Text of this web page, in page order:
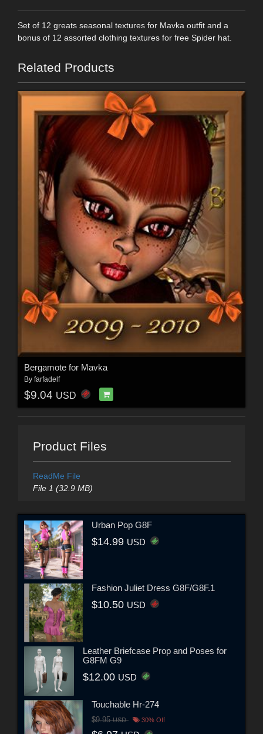
Set of 12 greats seasonal textures for Mavka outfit and a
bonus of 12 assorted clothing textures for free Spider hat.
Related Products
Bergamote for Mavka
By farfadelf
$9.04 USD
Product Files
ReadMe File
File 1 (32.9 MB)
Urban Pop G8F
$14.99 USD
Fashion Juliet Dress G8F/G8F.1
$10.50 USD
Leather Briefcase Prop and Poses for
G8FM G9
$12.00 USD
Touchable Hr-274
$9.95USD 30% Off